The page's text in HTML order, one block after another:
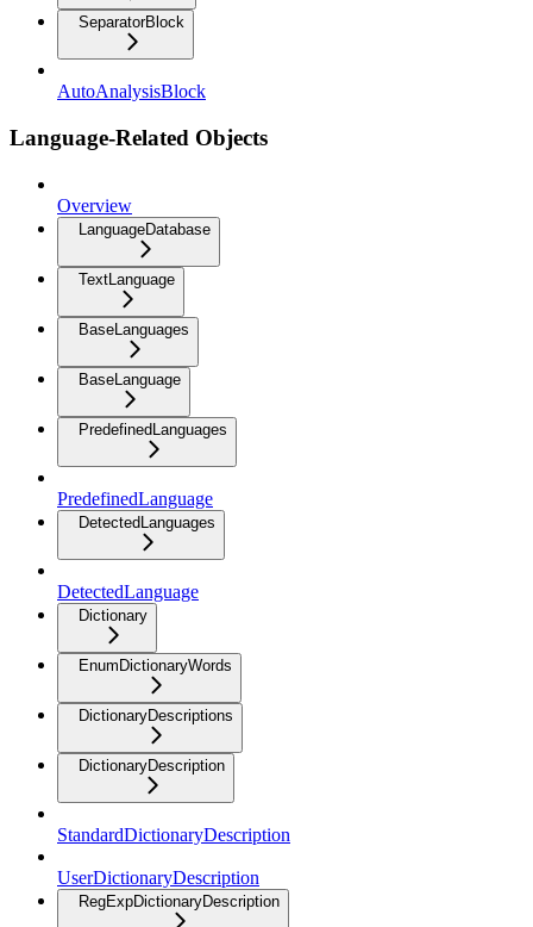
SeparatorBlock
AutoAnalysisBlock
Language-Related Objects
Overview
LanguageDatabase
TextLanguage
BaseLanguages
BaseLanguage
PredefinedLanguages
PredefinedLanguage
DetectedLanguages
DetectedLanguage
Dictionary
EnumDictionaryWords
DictionaryDescriptions
DictionaryDescription
StandardDictionaryDescription
UserDictionaryDescription
RegExpDictionaryDescription